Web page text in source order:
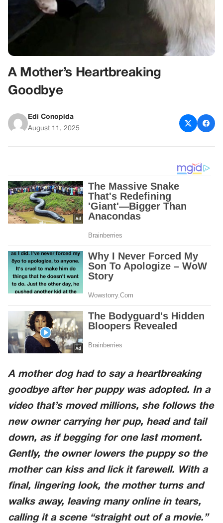
A Mother’s Heartbreaking
Goodbye
Edi Conopida
August 11, 2025
A mother dog had to say a heartbreaking
goodbye after her puppy was adopted. In a
video that’s moved millions, she follows the
new owner carrying her pup, head and tail
down, as if begging for one last moment.
Gently, the owner lowers the puppy so the
mother can kiss and lick it farewell. With a
final, lingering look, the mother turns and
walks away, leaving many online in tears,
calling it a scene “straight out of a movie.”